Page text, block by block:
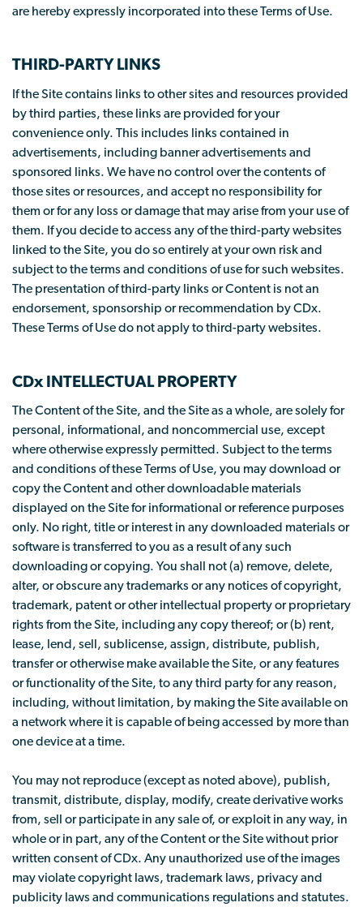
are hereby expressly incorporated into these Terms of Use.
THIRD-PARTY LINKS
If the Site contains links to other sites and resources provided
by third parties, these links are provided for your
convenience only. This includes links contained in
advertisements, including banner advertisements and
sponsored links. We have no control over the contents of
those sites or resources, and accept no responsibility for
them or for any loss or damage that may arise from your use of
them. If you decide to access any of the third-party websites
linked to the Site, you do so entirely at your own risk and
subject to the terms and conditions of use for such websites.
The presentation of third-party links or Content is not an
endorsement, sponsorship or recommendation by CDx.
These Terms of Use do not apply to third-party websites.
CDx INTELLECTUAL PROPERTY
The Content of the Site, and the Site as a whole, are solely for
personal, informational, and noncommercial use, except
where otherwise expressly permitted. Subject to the terms
and conditions of these Terms of Use, you may download or
copy the Content and other downloadable materials
displayed on the Site for informational or reference purposes
only. No right, title or interest in any downloaded materials or
software is transferred to you as a result of any such
downloading or copying. You shall not (a) remove, delete,
alter, or obscure any trademarks or any notices of copyright,
trademark, patent or other intellectual property or proprietary
rights from the Site, including any copy thereof; or (b) rent,
lease, lend, sell, sublicense, assign, distribute, publish,
transfer or otherwise make available the Site, or any features
or functionality of the Site, to any third party for any reason,
including, without limitation, by making the Site available on
a network where it is capable of being accessed by more than
one device at a time.
You may not reproduce (except as noted above), publish,
transmit, distribute, display, modify, create derivative works
from, sell or participate in any sale of, or exploit in any way, in
whole or in part, any of the Content or the Site without prior
written consent of CDx. Any unauthorized use of the images
may violate copyright laws, trademark laws, privacy and
publicity laws and communications regulations and statutes.